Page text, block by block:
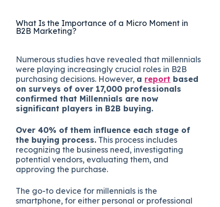
What Is the Importance of a Micro Moment in
B2B Marketing?
Numerous studies have revealed that millennials
were playing increasingly crucial roles in B2B
purchasing decisions. However, a report based
on surveys of over 17,000 professionals
confirmed that Millennials are now
significant players in B2B buying.
Over 40% of them influence each stage of
the buying process. This process includes
recognizing the business need, investigating
potential vendors, evaluating them, and
approving the purchase.
The go-to device for millennials is the
smartphone, for either personal or professional